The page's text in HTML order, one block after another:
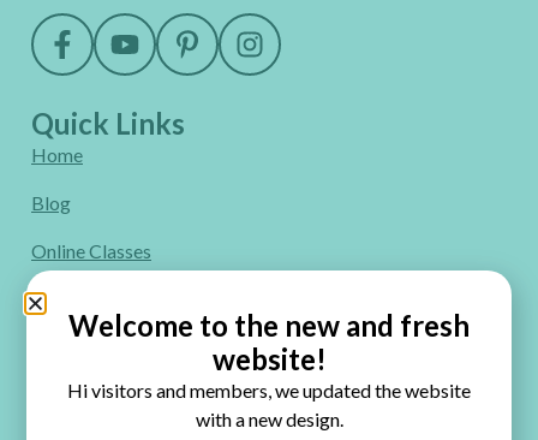
Quick Links
Home
Blog
Online Classes
FAQ
Contact
Welcome to the new and fresh
website!
Hi visitors and members, we updated the website
with a new design.